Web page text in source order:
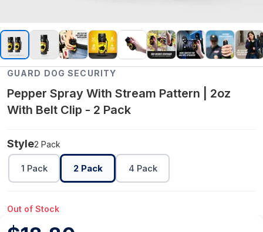
GUARD DOG SECURITY
Pepper Spray With Stream Pattern | 2oz
With Belt Clip - 2 Pack
Style2 Pack
1 Pack 2 Pack 4 Pack
Out of Stock